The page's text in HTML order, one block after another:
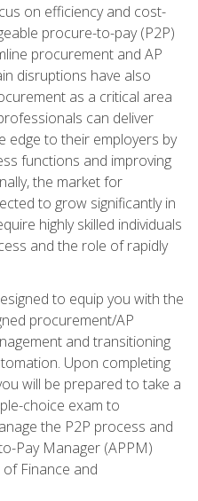
on efficiency and cost-
procure-to-pay (P2P)
procurement and AP
disruptions have also
as a critical area
can deliver
edge to their employers by
functions and improving
the market for
to grow significantly in
highly skilled individuals
and the role of rapidly
to equip you with the
procurement/AP
and transitioning
Upon completing
will be prepared to take a
choice exam to
the P2P process and
Pay Manager (APPM)
Finance and